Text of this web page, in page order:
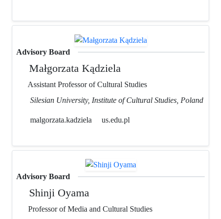
Advisory Board
Małgorzata Kądziela
Assistant Professor of Cultural Studies
Silesian University, Institute of Cultural Studies, Poland
malgorzata.kadziela us.edu.pl
Advisory Board
Shinji Oyama
Professor of Media and Cultural Studies